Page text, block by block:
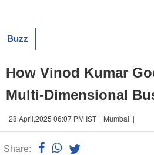
Buzz
How Vinod Kumar
Multi-Dimensional
28 April,2025 06:07 PM IST | Mumbai |
Share: